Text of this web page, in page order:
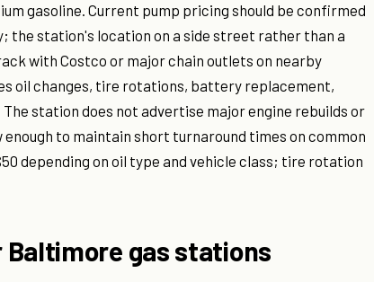
gasoline. Current pump pricing should be confirmed
the station's location on a side street rather than a
with Costco or major chain outlets on nearby
oil changes, tire rotations, battery replacement,
station does not advertise major engine rebuilds or
to maintain short turnaround times on common
depending on oil type and vehicle class; tire rotation
gas stations